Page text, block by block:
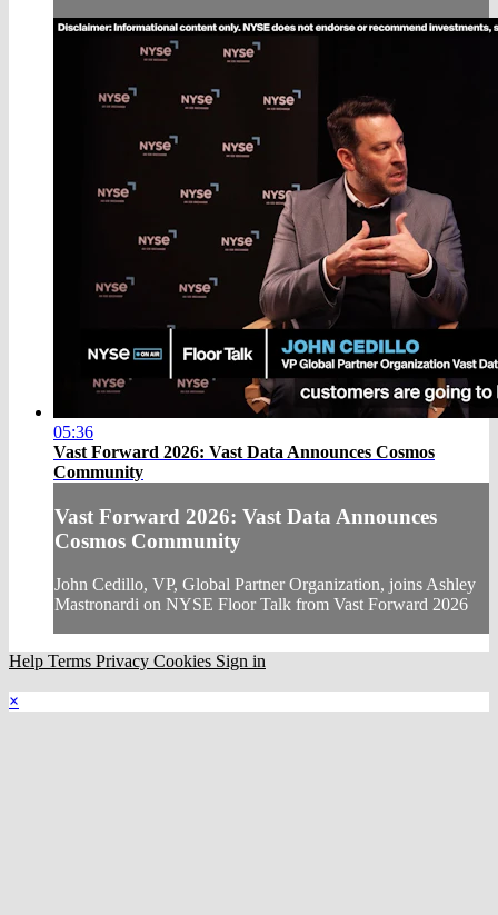
05:36
Vast Forward 2026: Vast Data Announces Cosmos
Community
Vast Forward 2026: Vast Data Announces
Cosmos Community
John Cedillo, VP, Global Partner Organization, joins Ashley
Mastronardi on NYSE Floor Talk from Vast Forward 2026
Help Terms Privacy Cookies Sign in
×